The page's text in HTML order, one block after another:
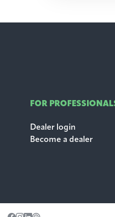
FOR
Dealer login
Become a dealer